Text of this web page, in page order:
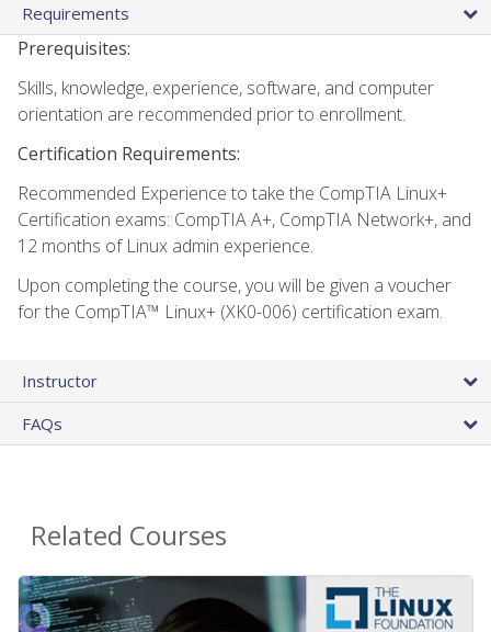
Requirements
Prerequisites:
Skills, knowledge, experience, software, and computer
orientation are recommended prior to enrollment.
Certification Requirements:
Recommended Experience to take the CompTIA Linux+
Certification exams: CompTIA A+, CompTIA Network+, and
12 months of Linux admin experience.
Upon completing the course, you will be given a voucher
for the CompTIA™ Linux+ (XK0-006) certification exam.
Instructor
FAQs
Related Courses